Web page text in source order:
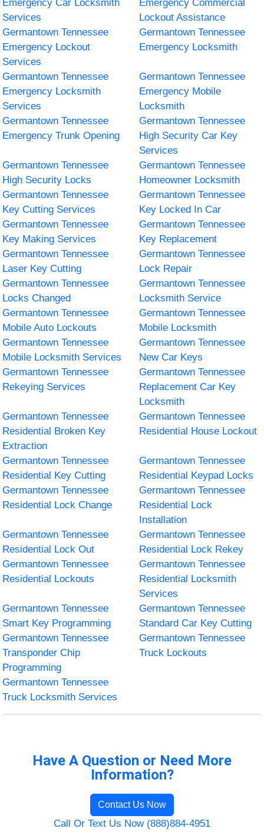
Emergency Car Locksmith
Services
Emergency Commercial
Lockout Assistance
Germantown Tennessee
Emergency Lockout
Services
Germantown Tennessee
Emergency Locksmith
Germantown Tennessee
Emergency Locksmith
Services
Germantown Tennessee
Emergency Mobile
Locksmith
Germantown Tennessee
Emergency Trunk Opening
Germantown Tennessee
High Security Car Key
Services
Germantown Tennessee
High Security Locks
Germantown Tennessee
Homeowner Locksmith
Germantown Tennessee
Key Cutting Services
Germantown Tennessee
Key Locked In Car
Germantown Tennessee
Key Making Services
Germantown Tennessee
Key Replacement
Germantown Tennessee
Laser Key Cutting
Germantown Tennessee
Lock Repair
Germantown Tennessee
Locks Changed
Germantown Tennessee
Locksmith Service
Germantown Tennessee
Mobile Auto Lockouts
Germantown Tennessee
Mobile Locksmith
Germantown Tennessee
Mobile Locksmith Services
Germantown Tennessee
New Car Keys
Germantown Tennessee
Rekeying Services
Germantown Tennessee
Replacement Car Key
Locksmith
Germantown Tennessee
Residential Broken Key
Extraction
Germantown Tennessee
Residential House Lockout
Germantown Tennessee
Residential Key Cutting
Germantown Tennessee
Residential Keypad Locks
Germantown Tennessee
Residential Lock Change
Germantown Tennessee
Residential Lock
Installation
Germantown Tennessee
Residential Lock Out
Germantown Tennessee
Residential Lock Rekey
Germantown Tennessee
Residential Lockouts
Germantown Tennessee
Residential Locksmith
Services
Germantown Tennessee
Smart Key Programming
Germantown Tennessee
Standard Car Key Cutting
Germantown Tennessee
Transponder Chip
Programming
Germantown Tennessee
Truck Lockouts
Germantown Tennessee
Truck Locksmith Services
Have A Question or Need More
Information?
Contact Us Now
Call Or Text Us Now (888)884-4951